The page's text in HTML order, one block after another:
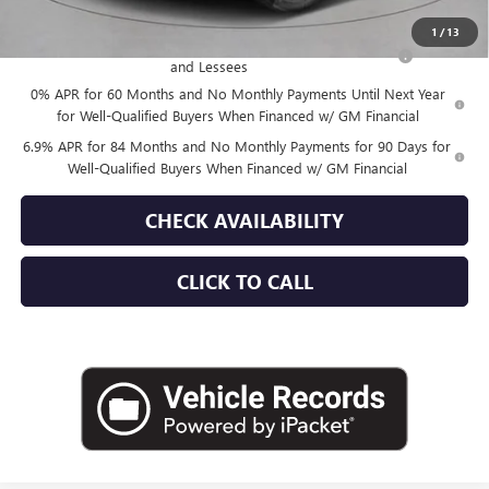
1 / 13
Add. Offers you may Qualify For:
and Lessees
-$1,750
0% APR for 60 Months and No Monthly Payments Until Next Year
for Well-Qualified Buyers When Financed w/ GM Financial
6.9% APR for 84 Months and No Monthly Payments for 90 Days for
Well-Qualified Buyers When Financed w/ GM Financial
CHECK AVAILABILITY
CLICK TO CALL